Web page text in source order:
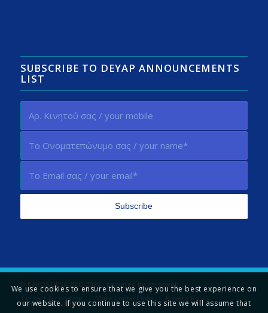
SUBSCRIBE TO DEYAP ANNOUNCEMENTS
LIST
© PAROS DEYA 2002-2026 - powered by Parosweb
Contact & Location
More Contact Info Privacy Policy
Tell us your opinion!
We use cookies to ensure that we give you the best experience on
our website. If you continue to use this site we will assume that